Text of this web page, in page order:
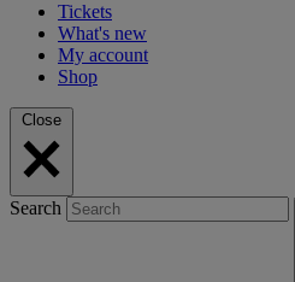
Tickets
What's new
My account
Shop
Close
Search